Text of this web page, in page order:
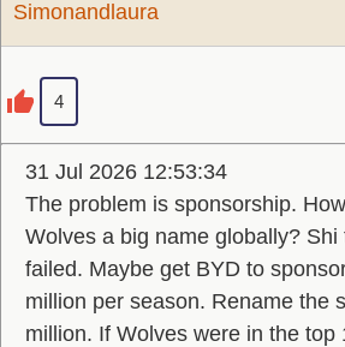
Simonandlaura
4
31 Jul 2026 12:53:34
The problem is sponsorship.
Wolves a big name globally?
failed. Maybe get BYD to
million per season. Rename the
million. If Wolves were in the top